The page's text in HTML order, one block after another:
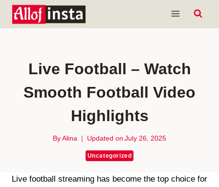
Skip
Live Football – Watch
Smooth Football Video
Highlights
By Alina Updated on July 26, 2025
Uncategorized
Live football streaming has become the top choice for